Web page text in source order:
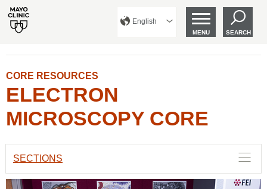
English
MENU SEARCH
CORE RESOURCES
ELECTRON
MICROSCOPY CORE
SECTIONS